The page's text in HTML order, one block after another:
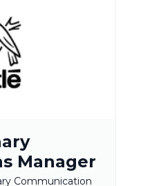
Manager
Communication